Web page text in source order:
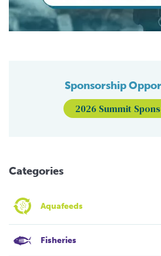
Sponsorship
2026 Summit
Categories
Aquafeeds
Fisheries